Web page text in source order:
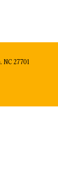
27701